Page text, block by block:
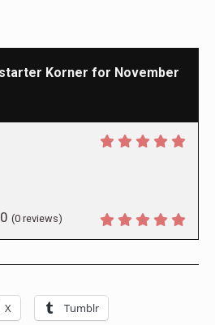
Korner for November
0 (0 reviews)
X Tumblr